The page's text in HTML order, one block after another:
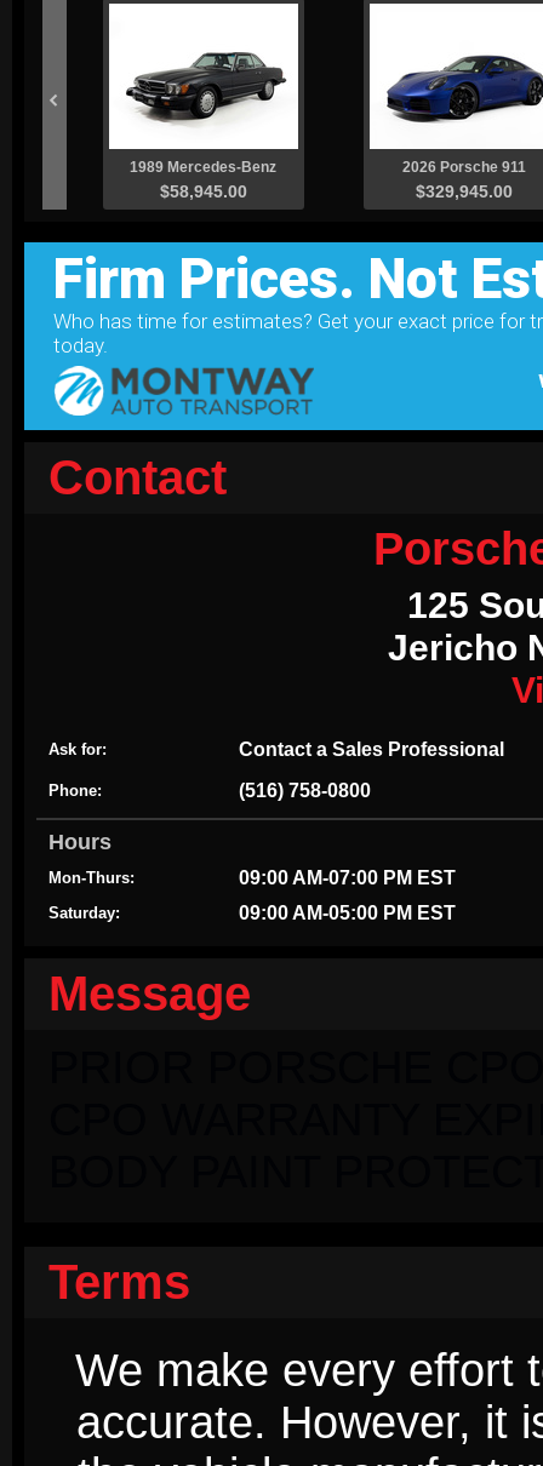
Contact
125
Jericho
Ask for: Contact a Sales Professional
Phone: (516) 758-0800
Hours
Mon-Thurs: 09:00 AM-07:00 PM EST
Saturday: 09:00 AM-05:00 PM EST
Message
Terms
We make every effort
accurate. However, it